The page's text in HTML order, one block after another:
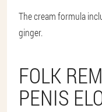
The cream formula
ginger.
FOLK
PENIS